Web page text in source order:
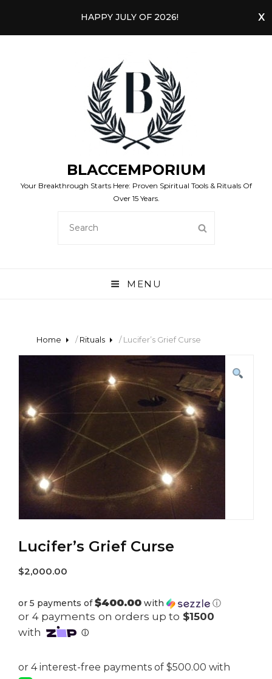
HAPPY JULY OF 2026!
BLACCEMPORIUM
Your Breakthrough Starts Here: Proven Spiritual Tools & Rituals Of
Over 15 Years.
FOR:
MENU
Home /Rituals / Lucifer’s Grief Curse
Lucifer’s Grief Curse
$2,000.00
or 5 payments of$400.00 with ⓘ